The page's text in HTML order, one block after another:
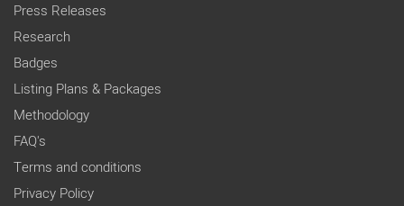
Press Releases
Research
Badges
Listing Plans & Packages
Methodology
FAQ's
Terms and conditions
Privacy Policy